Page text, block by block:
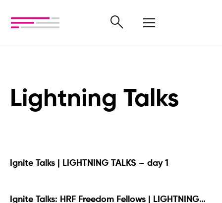
Lightning Talks
Ignite Talks | LIGHTNING TALKS – day 1
Ignite Talks: HRF Freedom Fellows | LIGHTNING